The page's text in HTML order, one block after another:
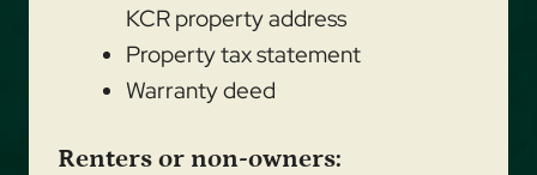
KCR property address
Property tax statement
Warranty deed
Renters or non-owners: